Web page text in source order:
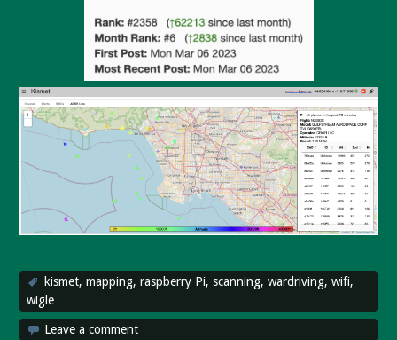
kismet,mapping,raspberry Pi,scanning,wardriving,wifi,
wigle
Leave a comment